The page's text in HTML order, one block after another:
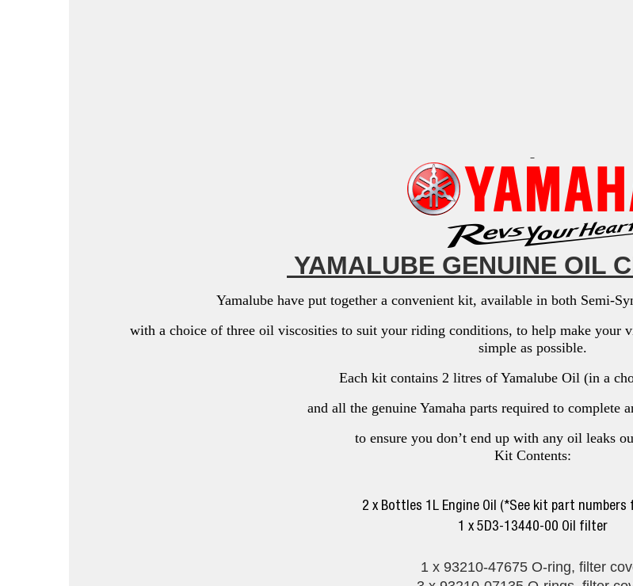
YAMALUBE GENUINE OIL
Yamalube have put together a convenient kit, available in both Semi-
with a choice of three oil viscosities to suit your riding conditions, to help make your
simple as possible.
Each kit contains 2 litres of Yamalube Oil (in a
and all the genuine Yamaha parts required to complete
to ensure you don’t end up with any oil leaks
Kit Contents:
2 x Bottles 1L Engine Oil (*See kit part numbers
1 x 5D3-13440-00 Oil filter
1 x 93210-47675 O-ring, filter